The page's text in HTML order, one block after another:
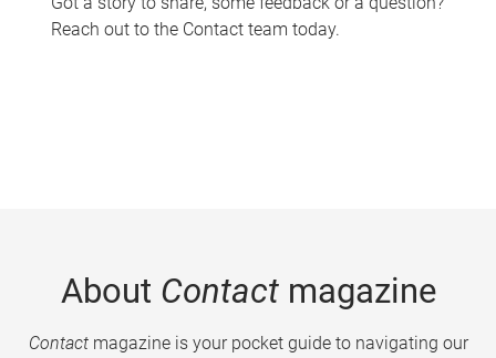
Reach out to the Contact team today.
About Contactmagazine
Contactmagazine is your pocket guide to navigating our